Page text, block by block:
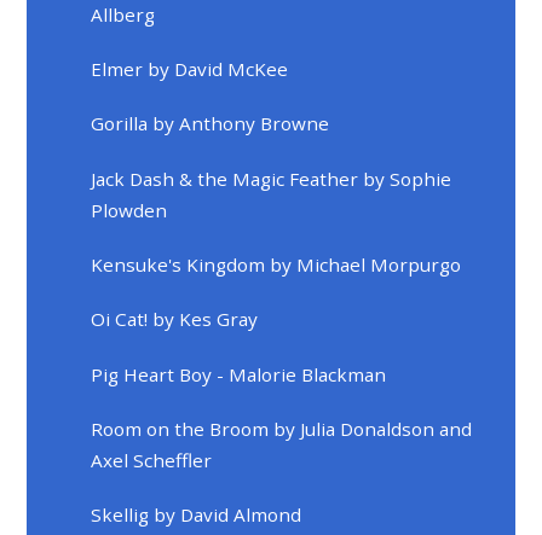
Allberg
Elmer by David McKee
Gorilla by Anthony Browne
Jack Dash & the Magic Feather by Sophie
Plowden
Kensuke's Kingdom by Michael Morpurgo
Oi Cat! by Kes Gray
Pig Heart Boy - Malorie Blackman
Room on the Broom by Julia Donaldson and
Axel Scheffler
Skellig by David Almond